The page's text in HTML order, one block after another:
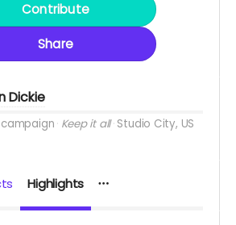
Contribute
Share
Dickie
Keep it all Studio City, US
Highlights